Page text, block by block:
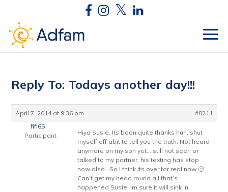
Reply To: Todays another day!!!
April 7, 2014 at 9:36 pm
#8211
fifi65
Participant
Hiya Susie, Its been quite thanks hun, shut
myself off abit to tell you the truth. Not heard
anymore on my son yet… still not seen or
talked to my partner, his texting has stop
now also.. So I think its over for real now 🙁
Can’t get my head round all that’s
happened Susie, Im sure it will sink in